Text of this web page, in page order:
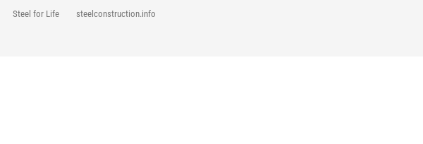
Steel for Life steelconstruction.info